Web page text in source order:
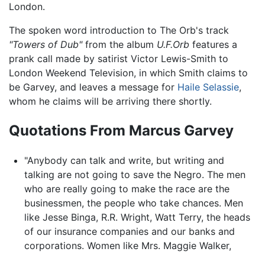
London.
The spoken word introduction to The Orb's track
"Towers of Dub"from the album U.F.Orb features a
prank call made by satirist Victor Lewis-Smith to
London Weekend Television, in which Smith claims to
be Garvey, and leaves a message for Haile Selassie,
whom he claims will be arriving there shortly.
Quotations From Marcus Garvey
"Anybody can talk and write, but writing and
talking are not going to save the Negro. The men
who are really going to make the race are the
businessmen, the people who take chances. Men
like Jesse Binga, R.R. Wright, Watt Terry, the heads
of our insurance companies and our banks and
corporations. Women like Mrs. Maggie Walker,